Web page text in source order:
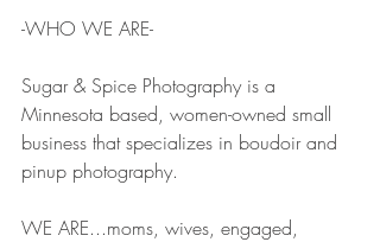
-WHO WE ARE-
Sugar & Spice Photography is a
Minnesota based, women-owned small
business that specializes in boudoir and
pinup photography.
WE ARE...moms, wives, engaged,